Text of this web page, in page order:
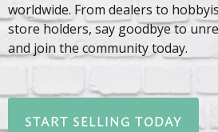
worldwide. From dealers to
store holders, say goodbye to
and join the community today.
START SELLING TODAY